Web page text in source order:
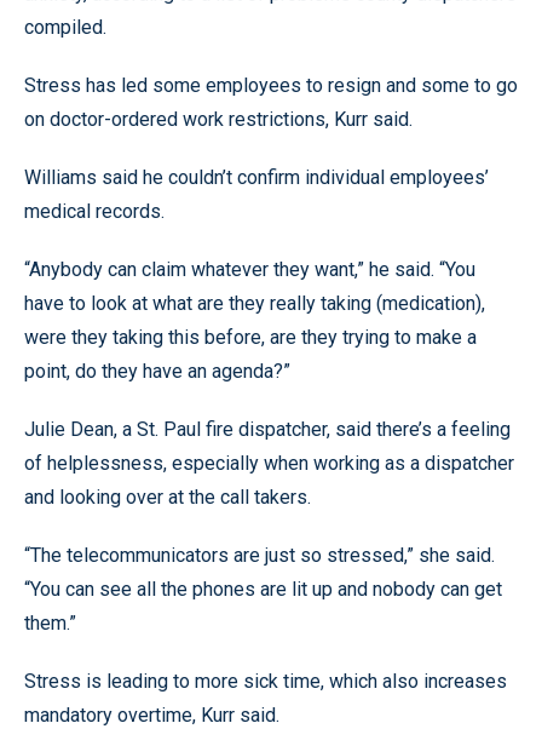
compiled.
Stress has led some employees to resign and some to go
on doctor-ordered work restrictions, Kurr said.
Williams said he couldn’t confirm individual employees’
medical records.
“Anybody can claim whatever they want,” he said. “You
have to look at what are they really taking (medication),
were they taking this before, are they trying to make a
point, do they have an agenda?”
Julie Dean, a St. Paul fire dispatcher, said there’s a feeling
of helplessness, especially when working as a dispatcher
and looking over at the call takers.
“The telecommunicators are just so stressed,” she said.
“You can see all the phones are lit up and nobody can get
them.”
Stress is leading to more sick time, which also increases
mandatory overtime, Kurr said.